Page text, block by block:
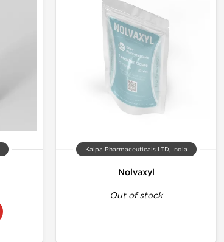
Kalpa Pharmaceuticals LTD, India
Nolvaxyl
Out of stock